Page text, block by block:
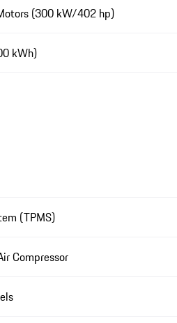
(300 kW/402 hp)
kWh)
(TPMS)
Compressor